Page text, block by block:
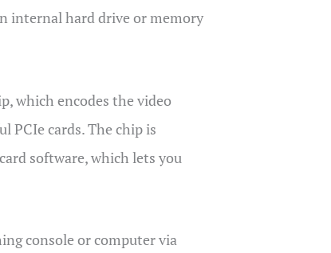
internal hard drive or memory
which encodes the video
PCIe cards. The chip is
software, which lets you
console or computer via